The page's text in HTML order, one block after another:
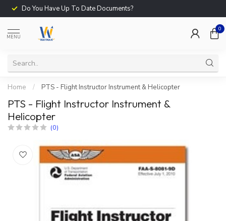
Do You Have Up To Date Documents?
MENU
0
Home / PTS - Flight Instructor Instrument & Helicopter
PTS - Flight Instructor Instrument &
Helicopter
(0)